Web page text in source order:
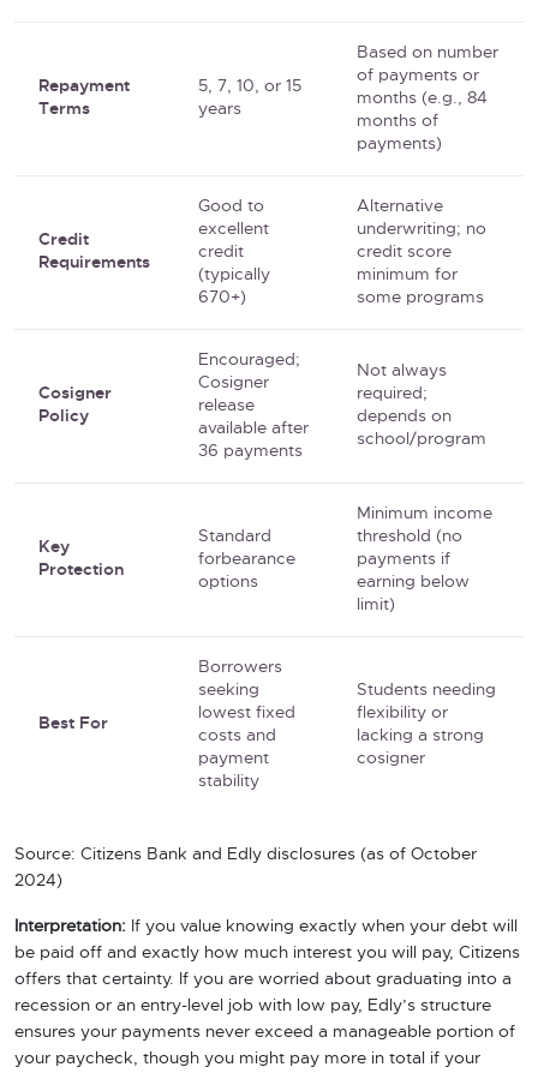
Repayment
Terms
5, 7, 10, or 15
years
Based on number
of payments or
months (e.g., 84
months of
payments)
Credit
Requirements
Good to
excellent
credit
(typically
670+)
Alternative
underwriting; no
credit score
minimum for
some programs
Cosigner
Policy
Encouraged;
Cosigner
release
available after
36 payments
Not always
required;
depends on
school/program
Key
Protection
Standard
forbearance
options
Minimum income
threshold (no
payments if
earning below
limit)
Best For
Borrowers
seeking
lowest fixed
costs and
payment
stability
Students needing
flexibility or
lacking a strong
cosigner
Source: Citizens Bank and Edly disclosures (as of October
2024)
Interpretation: If you value knowing exactly when your debt will
be paid off and exactly how much interest you will pay, Citizens
offers that certainty. If you are worried about graduating into a
recession or an entry-level job with low pay, Edly’s structure
ensures your payments never exceed a manageable portion of
your paycheck, though you might pay more in total if your